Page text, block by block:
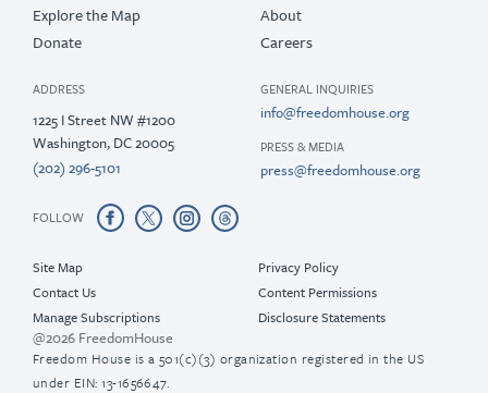
Explore the Map
Donate
About
Careers
ADDRESS
1225 I Street NW #1200
Washington, DC 20005
(202) 296-5101
GENERAL INQUIRIES
info@freedomhouse.org
PRESS & MEDIA
press@freedomhouse.org
FOLLOW
Site Map
Contact Us
Manage Subscriptions
Privacy Policy
Content Permissions
Disclosure Statements
@2026 FreedomHouse
Freedom House is a 501(c)(3) organization registered in the US
under EIN: 13-1656647.